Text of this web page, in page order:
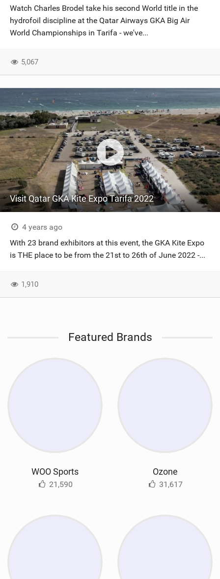
Watch Charles Brodel take his second World title in the
hydrofoil discipline at the Qatar Airways GKA Big Air
World Championships in Tarifa - we've...
5,067
Visit Qatar GKA Kite Expo Tarifa 2022
4 years ago
With 23 brand exhibitors at this event, the GKA Kite Expo
is THE place to be from the 21st to 26th of June 2022 -...
1,910
Featured Brands
WOO Sports
21,590
Ozone
31,617